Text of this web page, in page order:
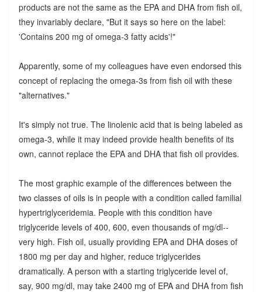
products are not the same as the EPA and DHA from fish oil,
they invariably declare, "But it says so here on the label:
'Contains 200 mg of omega-3 fatty acids'!"
Apparently, some of my colleagues have even endorsed this
concept of replacing the omega-3s from fish oil with these
"alternatives."
It's simply not true. The linolenic acid that is being labeled as
omega-3, while it may indeed provide health benefits of its
own, cannot replace the EPA and DHA that fish oil provides.
The most graphic example of the differences between the
two classes of oils is in people with a condition called familial
hypertriglyceridemia. People with this condition have
triglyceride levels of 400, 600, even thousands of mg/dl--
very high. Fish oil, usually providing EPA and DHA doses of
1800 mg per day and higher, reduce triglycerides
dramatically. A person with a starting triglyceride level of,
say, 900 mg/dl, may take 2400 mg of EPA and DHA from fish